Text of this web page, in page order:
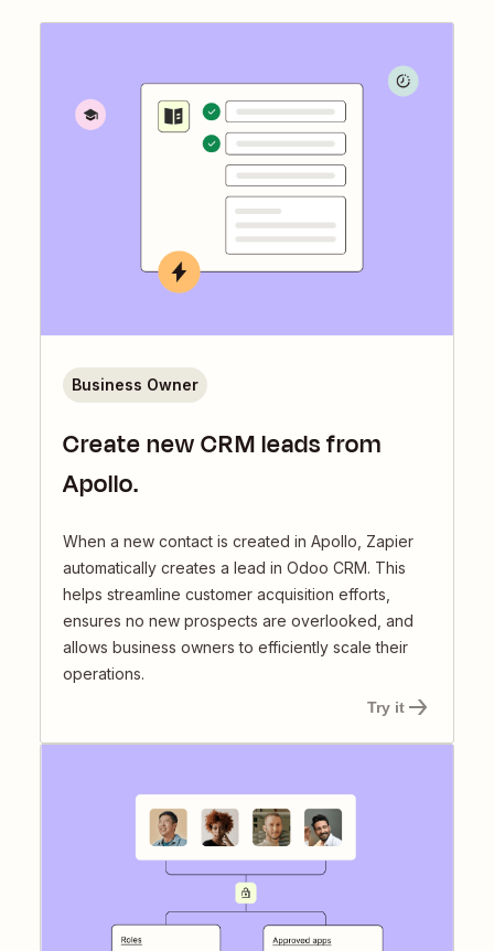
Create new CRM leads from
Apollo.
When a new contact is created in Apollo, Zapier
automatically creates a lead in Odoo CRM. This
helps streamline customer acquisition efforts,
ensures no new prospects are overlooked, and
allows business owners to efficiently scale their
operations.
Business Owner
Try it